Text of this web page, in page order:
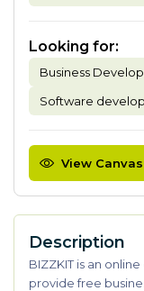
Looking for:
Business
Software
View Canvas
Description
BIZZKIT is an
provide free